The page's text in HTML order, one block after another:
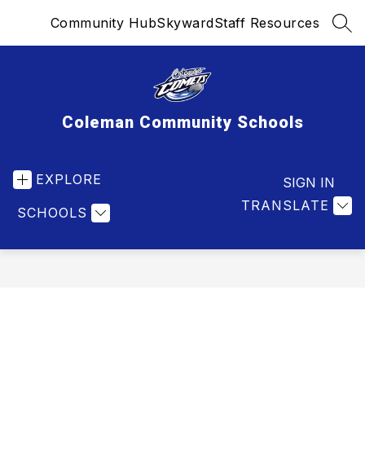
Community HubSkywardStaff Resources
Coleman Community Schools
EXPLORE
SCHOOLS TRANSLATE
SIGN IN